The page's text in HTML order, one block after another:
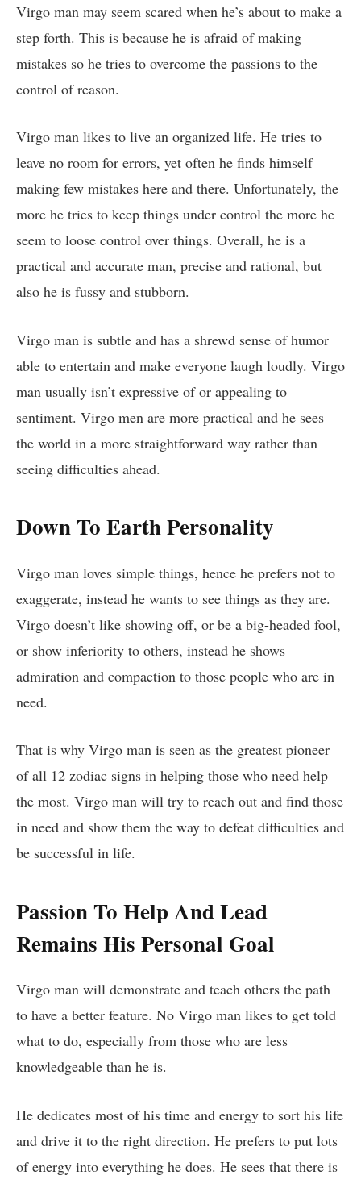
Virgo man may seem scared when he’s about to make a
step forth. This is because he is afraid of making
mistakes so he tries to overcome the passions to the
control of reason.
Virgo man likes to live an organized life. He tries to
leave no room for errors, yet often he finds himself
making few mistakes here and there. Unfortunately, the
more he tries to keep things under control the more he
seem to loose control over things. Overall, he is a
practical and accurate man, precise and rational, but
also he is fussy and stubborn.
Virgo man is subtle and has a shrewd sense of humor
able to entertain and make everyone laugh loudly. Virgo
man usually isn’t expressive of or appealing to
sentiment. Virgo men are more practical and he sees
the world in a more straightforward way rather than
seeing difficulties ahead.
Down To Earth Personality
Virgo man loves simple things, hence he prefers not to
exaggerate, instead he wants to see things as they are.
Virgo doesn’t like showing off, or be a big-headed fool,
or show inferiority to others, instead he shows
admiration and compaction to those people who are in
need.
That is why Virgo man is seen as the greatest pioneer
of all 12 zodiac signs in helping those who need help
the most. Virgo man will try to reach out and find those
in need and show them the way to defeat difficulties and
be successful in life.
Passion To Help And Lead
Remains His Personal Goal
Virgo man will demonstrate and teach others the path
to have a better feature. No Virgo man likes to get told
what to do, especially from those who are less
knowledgeable than he is.
He dedicates most of his time and energy to sort his life
and drive it to the right direction. He prefers to put lots
of energy into everything he does. He sees that there is